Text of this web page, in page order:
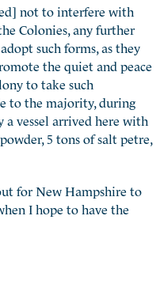
not to interfere with
Colonies, any further
such forms, as they
the quiet and peace
to take such
to the majority, during
vessel arrived here with
5 tons of salt petre,
for New Hampshire to
I hope to have the